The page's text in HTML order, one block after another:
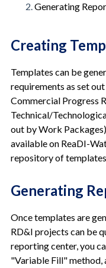
Generating
Creating
Templates can be
requirements as set
Commercial Progress
Technical/
out by Work
available on ReaDI-
repository of
Generating
Once templates are
RD&I projects can be
reporting center, you
"Variable Fill" method,